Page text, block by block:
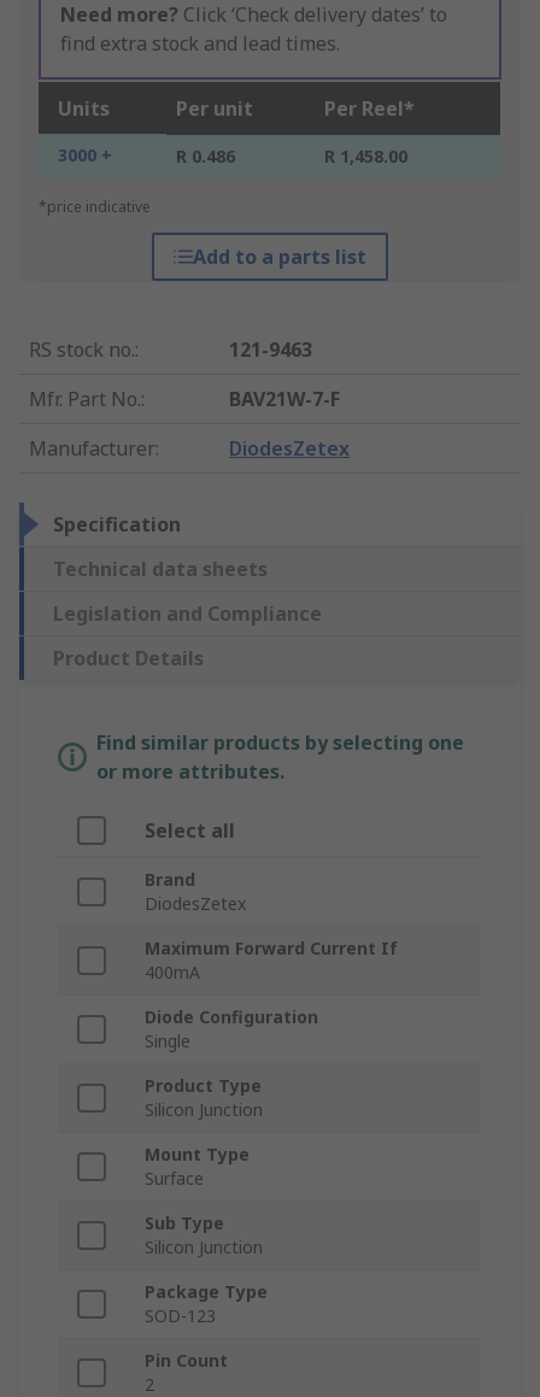
Need more? Click ‘Check delivery dates’ to
find extra stock and lead times.
Units Per unit Per Reel*
3000 + R 0.486 R 1,458.00
*price indicative
Add to a parts list
RS stock no.:
121-9463
Mfr. Part No.:
BAV21W-7-F
Manufacturer: DiodesZetex
Specification
Technical data sheets
Legislation and Compliance
Product Details
Find similar products by selecting one
or more attributes.
Select all
Brand
DiodesZetex
Maximum Forward Current If
400mA
Diode Configuration
Single
Product Type
Silicon Junction
Mount Type
Surface
Sub Type
Silicon Junction
Package Type
SOD-123
Pin Count
2